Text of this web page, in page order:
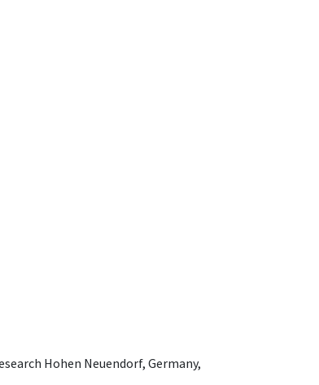
Hohen Neuendorf, Germany,